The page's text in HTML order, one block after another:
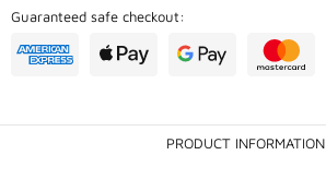
Guaranteed safe checkout:
PRODUCT INFORMATION